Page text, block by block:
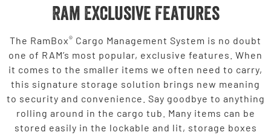
Ram Exclusive Features
The RamBox® Cargo Management System is no doubt
one of RAM’s most popular, exclusive features. When
it comes to the smaller items we often need to carry,
this signature storage solution brings new meaning
to security and convenience. Say goodbye to anything
rolling around in the cargo tub. Many items can be
stored easily in the lockable and lit, storage boxes